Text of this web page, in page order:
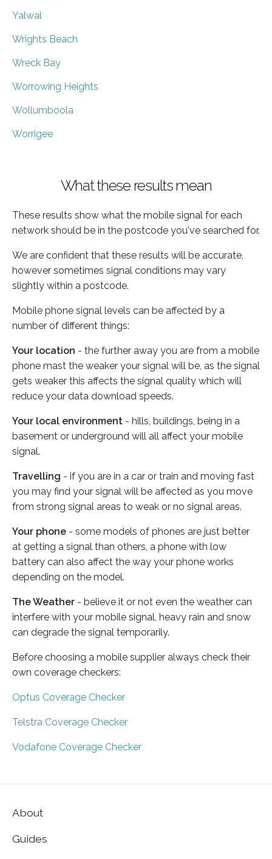
Yalwal
Wrights Beach
Wreck Bay
Worrowing Heights
Wollumboola
Worrigee
What these results mean
These results show what the mobile signal for each
network should be in the postcode you've searched for.
We are confident that these results will be accurate,
however sometimes signal conditions may vary
slightly within a postcode.
Mobile phone signal levels can be affected by a
number of different things:
Your location - the further away you are from a mobile
phone mast the weaker your signal will be, as the signal
gets weaker this affects the signal quality which will
reduce your data download speeds.
Your local environment - hills, buildings, being in a
basement or underground will all affect your mobile
signal.
Travelling - if you are in a car or train and moving fast
you may find your signal will be affected as you move
from strong signal areas to weak or no signal areas.
Your phone - some models of phones are just better
at getting a signal than others, a phone with low
battery can also affect the way your phone works
depending on the model.
The Weather - believe it or not even the weather can
interfere with your mobile signal, heavy rain and snow
can degrade the signal temporarily.
Before choosing a mobile supplier always check their
own coverage checkers:
Optus Coverage Checker
Telstra Coverage Checker
Vodafone Coverage Checker
About
Guides